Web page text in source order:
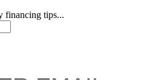
financing tips...